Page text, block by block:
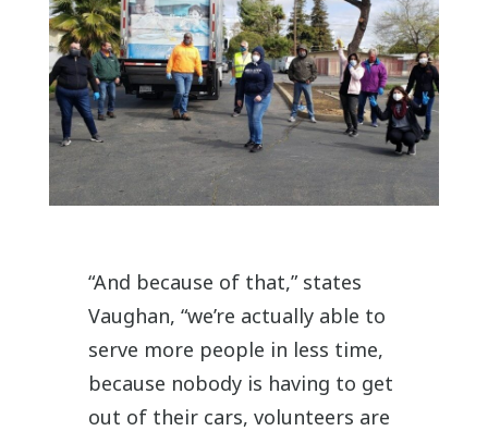
“And because of that,” states
Vaughan, “we’re actually able to
serve more people in less time,
because nobody is having to get
out of their cars, volunteers are